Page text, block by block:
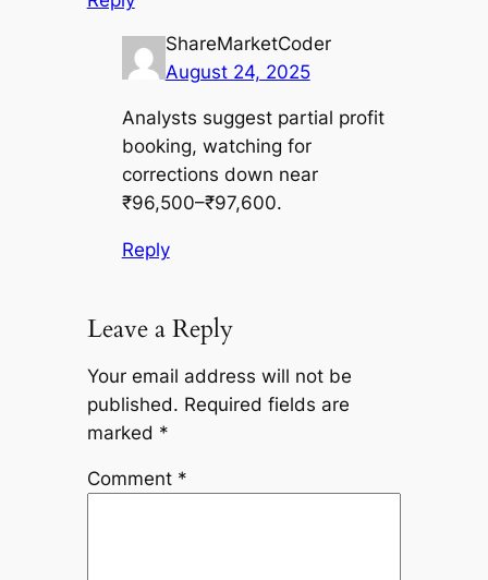
ShareMarketCoder
August 24, 2025
Analysts suggest partial profit
booking, watching for
corrections down near
₹96,500–₹97,600.
Reply
Leave a Reply
Your email address will not be
published. Required fields are
marked *
Comment *